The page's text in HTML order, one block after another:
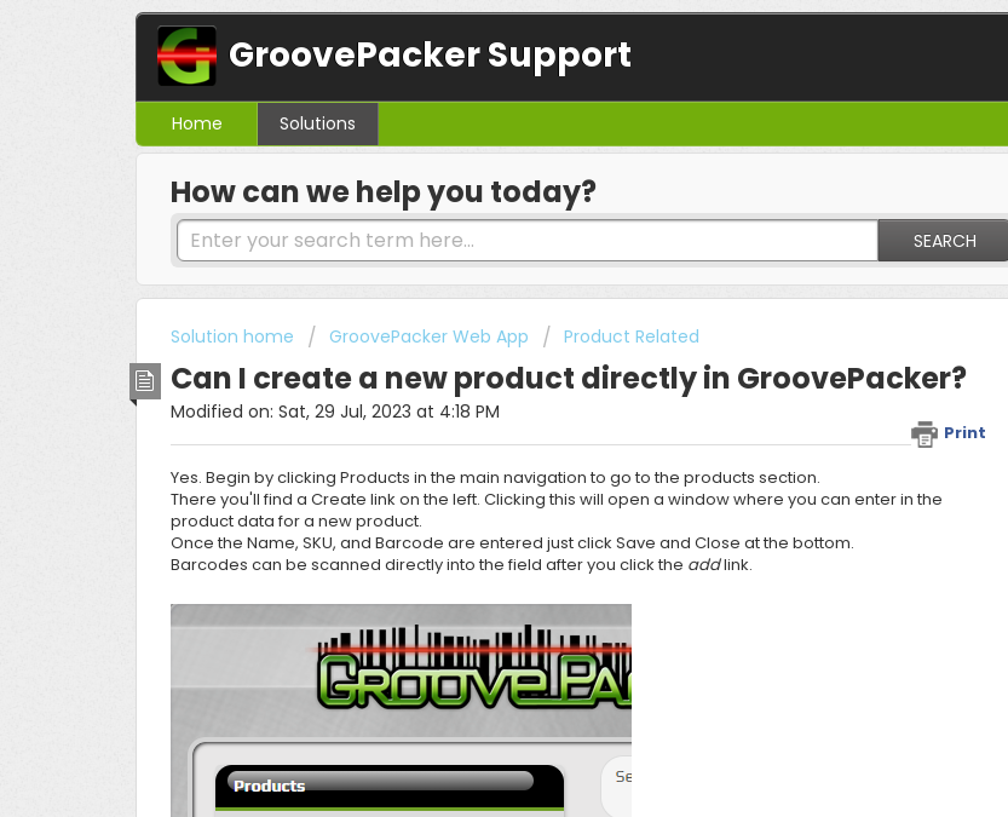
GroovePacker Support
Home Solutions
How can we help you today?
SEARCH
Solution home GroovePacker Web App Product Related
Can I create a new product directly in GroovePacker?
Print
Modified on: Sat, 29 Jul, 2023 at 4:18 PM
Yes. Begin by clicking Products in the main navigation to go to the products section.
There you'll find a Create link on the left. Clicking this will open a window where you can enter in the
product data for a new product.
Once the Name, SKU, and Barcode are entered just click Save and Close at the bottom.
Barcodes can be scanned directly into the field after you click the addlink.